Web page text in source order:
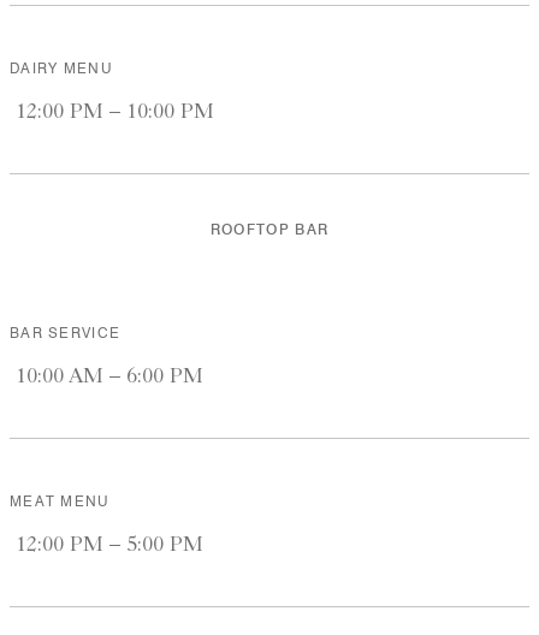
DAIRY MENU
12:00 PM – 10:00 PM
ROOFTOP BAR
BAR SERVICE
10:00 AM – 6:00 PM
MEAT MENU
12:00 PM – 5:00 PM